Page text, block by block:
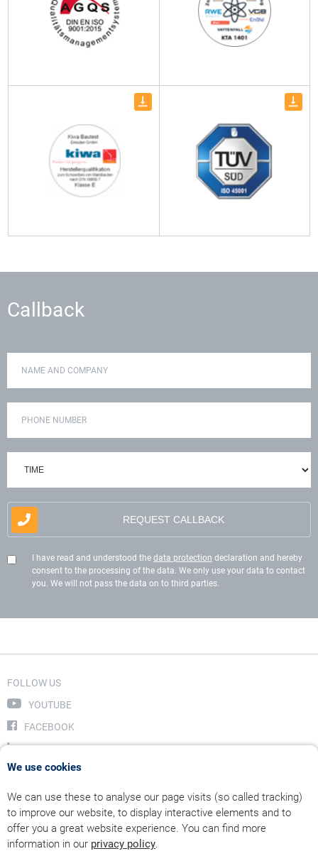
Callback
REQUEST CALLBACK
I have read and understood the data protection declaration and hereby
consent to the processing of the data. We only use your data to contact
you. We will not pass the data on to third parties.
FOLLOW US
YOUTUBE
FACEBOOK
LINKEDIN
INSTAGRAM
We use cookies
We can use these to analyse our page visits (so called tracking)
to improve our website, to display interactive elements and to
offer you a great website experience. You can find more
information in our privacy policy